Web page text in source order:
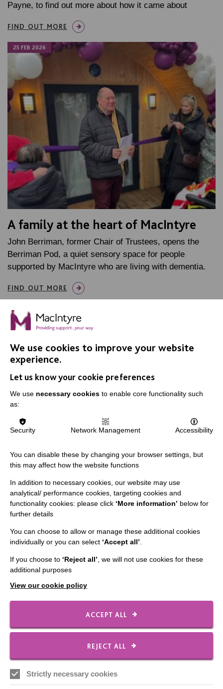
Payne, to find out more about how it came about
FIND OUT MORE
25 FEB 2026
A family at the heart of MacIntyre
John Berriman, former Chair of Trustees, opens the
Berriman Pod, a quiet sensory space for people
supported by MacIntyre who are living with dementia.
FIND OUT MORE
The MacIntyre Podcast
CONNECT WITH US
Contact Us
Our Newsletters
Shops
FOLLOW US
We use cookies to improve your website
experience.
Let us know your cookie preferences
We use necessary cookies to enable core functionality such
as:
Security Network Management Accessibility
You can disable these by changing your browser settings, but
this may affect how the website functions
In addition to necessary cookies, our website may use
analytical/ performance cookies, targeting cookies and
functionality cookies: please click ‘More information’ below for
further details
You can choose to allow or manage these additional cookies
individually or you can select ‘Accept all’
If you choose to ‘Reject all’ , we will not use cookies for these
additional purposes
View our cookie policy
ACCEPT ALL
REJECT ALL
Strictly necessary cookies